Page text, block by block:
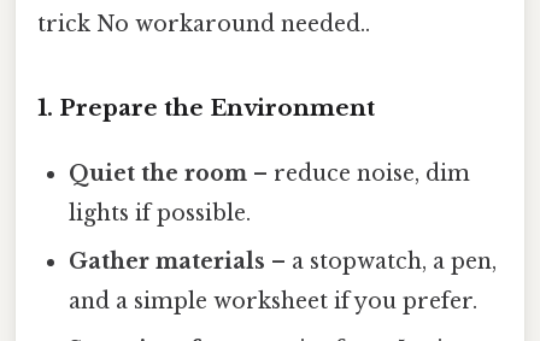
trick No workaround needed..
1. Prepare the Environment
Quiet the room – reduce noise, dim
lights if possible.
Gather materials – a stopwatch, a pen,
and a simple worksheet if you prefer.